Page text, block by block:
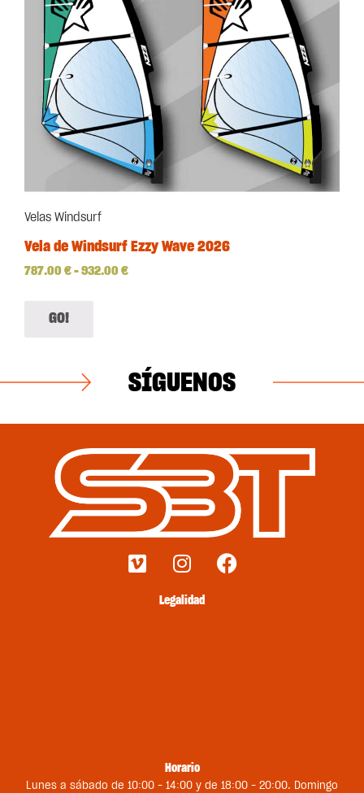
Velas Windsurf
Vela de Windsurf Ezzy Wave 2026
787.00 € – 932.00 €
GO!
SÍGUENOS
Legalidad
Horario
Lunes a sábado de 10:00 – 14:00 y de 18:00 – 20:00. Domingo